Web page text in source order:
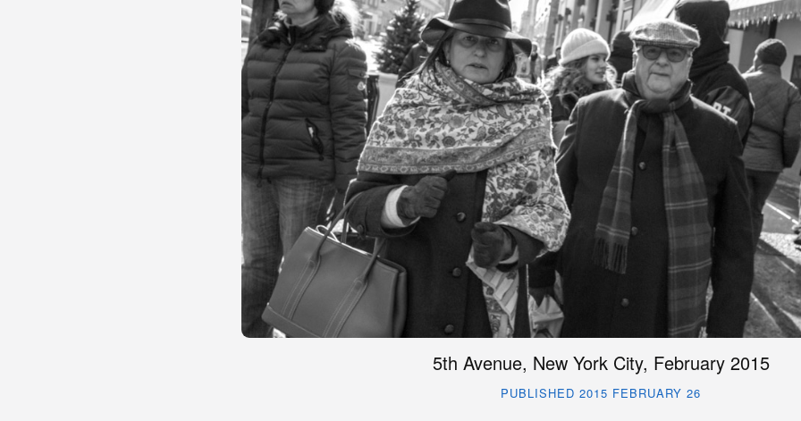
5th Avenue, New York City, February 2015
PUBLISHED 2015 FEBRUARY 26